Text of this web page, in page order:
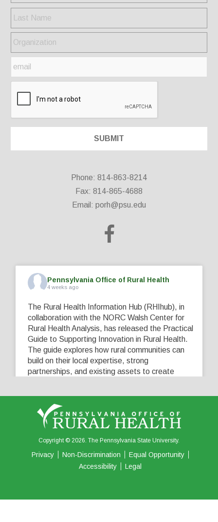
Phone: 814-863-8214
Fax: 814-865-4688
Email: porh@psu.edu
Pennsylvania Office of Rural Health
4 weeks ago
The Rural Health Information Hub (RHIhub), in
collaboration with the NORC Walsh Center for
Rural Health Analysis, has released the Practical
Guide to Supporting Innovation in Rural Health.
The guide explores how rural communities can
build on their local expertise, strong
partnerships, and existing assets to create
View on Facebook Share
0 0
Copyright © 2026. The Pennsylvania State University.
Privacy Non-Discrimination
Equal Opportunity
Accessibility
Legal